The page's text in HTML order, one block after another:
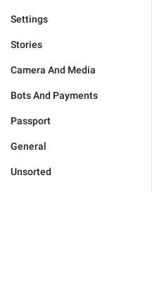
Settings
Stories
Camera And Media
Bots And Payments
Passport
General
Unsorted